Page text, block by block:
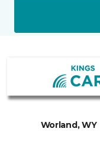
Worland, WY